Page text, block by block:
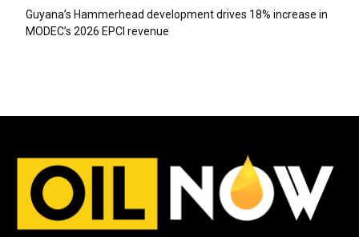
Guyana’s Hammerhead development drives 18% increase in
MODEC’s 2026 EPCI revenue